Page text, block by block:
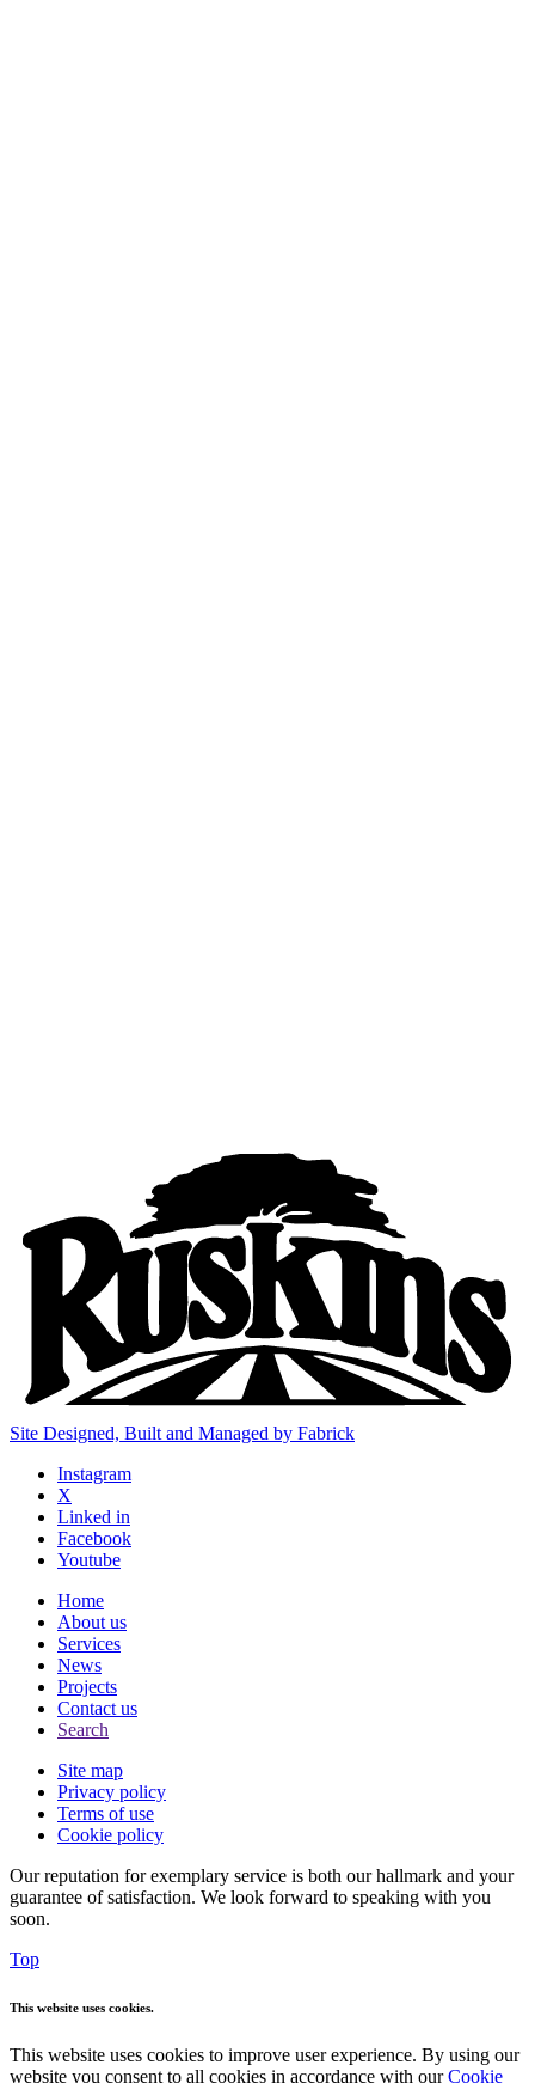
Site Designed, Built and Managed by Fabrick
Instagram
X
Linked in
Facebook
Youtube
Home
About us
Services
News
Projects
Contact us
Search
Site map
Privacy policy
Terms of use
Cookie policy
Our reputation for exemplary service is both our hallmark and your
guarantee of satisfaction. We look forward to speaking with you
soon.
Top
This website uses cookies.
This website uses cookies to improve user experience. By using our
website you consent to all cookies in accordance with ourCookie